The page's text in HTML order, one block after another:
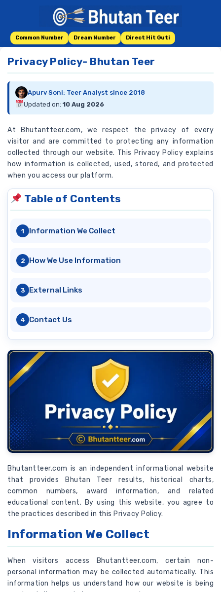
content
Common Number Dream Number Direct Hit Guti
Privacy Policy- Bhutan Teer
Apurv Soni: Teer Analyst since 2018
Updated on:10 Aug 2026
At Bhutantteer.com, we respect the privacy of every
visitor and are committed to protecting any information
collected through our website. This Privacy Policy explains
how information is collected, used, stored, and protected
when you access our platform.
Table of Contents
Information We Collect
How We Use Information
External Links
Contact Us
Bhutantteer.com is an independent informational website
that provides Bhutan Teer results, historical charts,
common numbers, award information, and related
educational content. By using this website, you agree to
the practices described in this Privacy Policy.
Information We Collect
When visitors access Bhutantteer.com, certain non-
personal information may be collected automatically. This
information helps us understand how our website is being